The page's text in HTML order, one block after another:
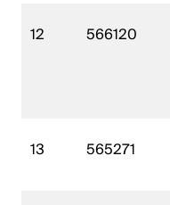
12 566120
13 565271